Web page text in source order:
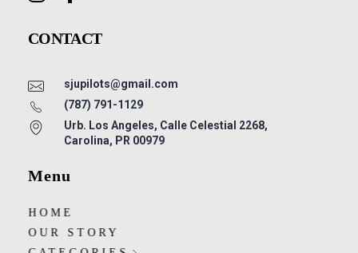
CONTACT
sjupilots@gmail.com
(787) 791-1129
Urb. Los Angeles, Calle Celestial 2268,
Carolina, PR 00979
Menu
HOME
OUR STORY